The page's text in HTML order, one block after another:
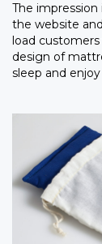
The
the website
load
design of
sleep and enjoy